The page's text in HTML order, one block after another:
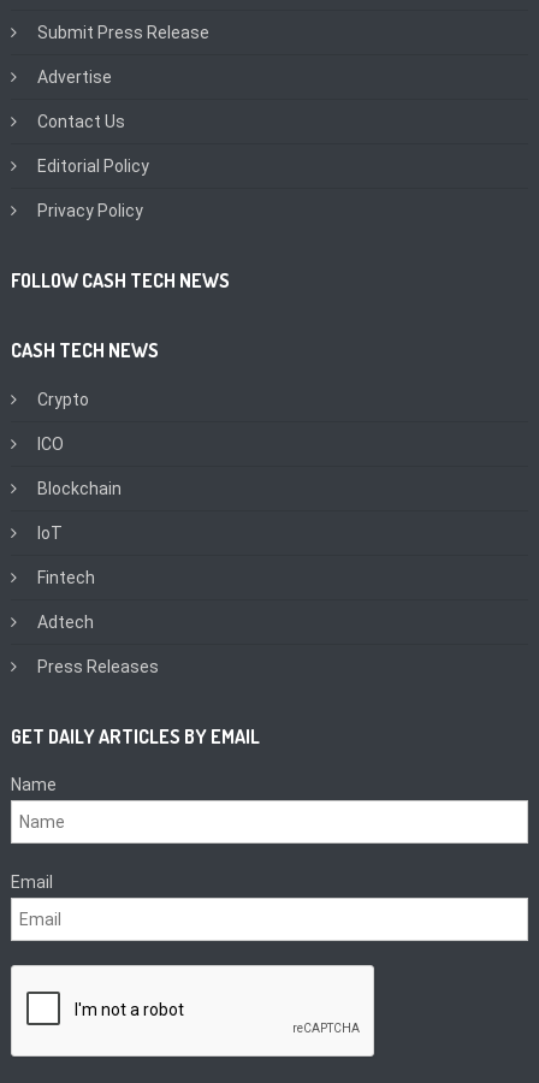
Submit Press Release
Advertise
Contact Us
Editorial Policy
Privacy Policy
FOLLOW CASH TECH NEWS
CASH TECH NEWS
Crypto
ICO
Blockchain
IoT
Fintech
Adtech
Press Releases
GET DAILY ARTICLES BY EMAIL
Name
Email